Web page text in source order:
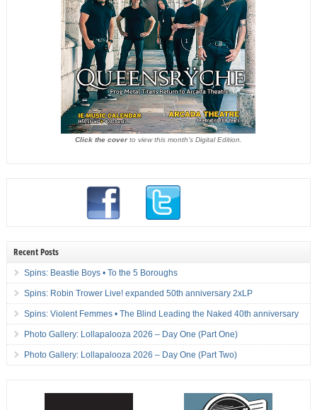
Click the coverto view this month's Digital Edition.
Recent Posts
Spins: Beastie Boys • To the 5 Boroughs
Spins: Robin Trower Live! expanded 50th anniversary 2xLP
Spins: Violent Femmes • The Blind Leading the Naked 40th anniversary
Photo Gallery: Lollapalooza 2026 – Day One (Part One)
Photo Gallery: Lollapalooza 2026 – Day One (Part Two)